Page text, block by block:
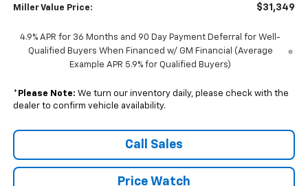
Miller Value Price: $31,349
4.9% APR for 36 Months and 90 Day Payment Deferral for Well-
Qualified Buyers When Financed w/ GM Financial (Average
Example APR 5.9% for Qualified Buyers)
* Please Note: We turn our inventory daily, please check with the
dealer to confirm vehicle availability.
Call Sales
Price Watch